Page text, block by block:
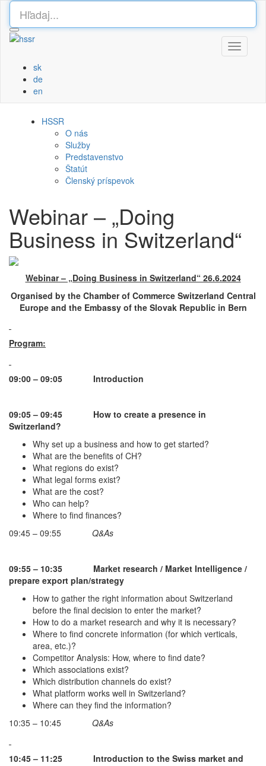
Toggle
sk
de
en
HSSR
O nás
Služby
Predstavenstvo
Štatút
Členský príspevok
Webinar – „Doing
Business in Switzerland“
Webinar – „Doing Business in Switzerland“ 26.6.2024
Organised by the Chamber of Commerce Switzerland Central
Europe and the Embassy of the Slovak Republic in Bern
Program:
09:00 – 09:05 Introduction
09:05 – 09:45
How to create a presence in
Switzerland?
Why set up a business and how to get started?
What are the benefits of CH?
What regions do exist?
What legal forms exist?
What are the cost?
Who can help?
Where to find finances?
09:45 – 09:55 Q&As
09:55 – 10:35
Market research / Market Intelligence /
prepare export plan/strategy
How to gather the right information about Switzerland
before the final decision to enter the market?
How to do a market research and why it is necessary?
Where to find concrete information (for which verticals,
area, etc.)?
Competitor Analysis: How, where to find date?
Which associations exist?
Which distribution channels do exist?
What platform works well in Switzerland?
Where can they find the information?
10:35 – 10:45 Q&As
10:45 – 11:25
Introduction to the Swiss market and